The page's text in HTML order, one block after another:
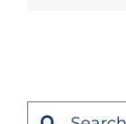
Search